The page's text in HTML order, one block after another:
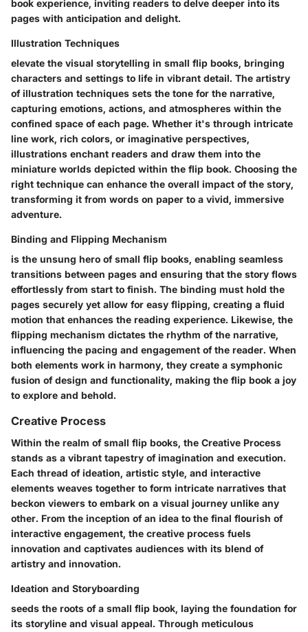
book experience, inviting readers to delve deeper into its
pages with anticipation and delight.
Illustration Techniques
elevate the visual storytelling in small flip books, bringing
characters and settings to life in vibrant detail. The artistry
of illustration techniques sets the tone for the narrative,
capturing emotions, actions, and atmospheres within the
confined space of each page. Whether it's through intricate
line work, rich colors, or imaginative perspectives,
illustrations enchant readers and draw them into the
miniature worlds depicted within the flip book. Choosing the
right technique can enhance the overall impact of the story,
transforming it from words on paper to a vivid, immersive
adventure.
Binding and Flipping Mechanism
is the unsung hero of small flip books, enabling seamless
transitions between pages and ensuring that the story flows
effortlessly from start to finish. The binding must hold the
pages securely yet allow for easy flipping, creating a fluid
motion that enhances the reading experience. Likewise, the
flipping mechanism dictates the rhythm of the narrative,
influencing the pacing and engagement of the reader. When
both elements work in harmony, they create a symphonic
fusion of design and functionality, making the flip book a joy
to explore and behold.
Creative Process
Within the realm of small flip books, the Creative Process
stands as a vibrant tapestry of imagination and execution.
Each thread of ideation, artistic style, and interactive
elements weaves together to form intricate narratives that
beckon viewers to embark on a visual journey unlike any
other. From the inception of an idea to the final flourish of
interactive engagement, the creative process fuels
innovation and captivates audiences with its blend of
artistry and innovation.
Ideation and Storyboarding
seeds the roots of a small flip book, laying the foundation for
its storyline and visual appeal. Through meticulous